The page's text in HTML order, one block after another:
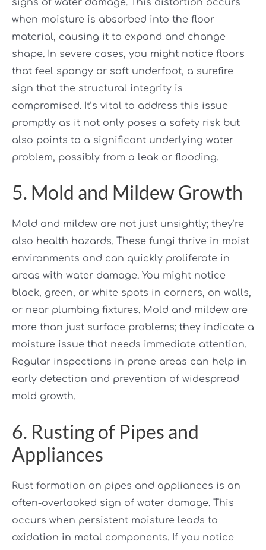
signs of water damage. This distortion occurs
when moisture is absorbed into the floor
material, causing it to expand and change
shape. In severe cases, you might notice floors
that feel spongy or soft underfoot, a surefire
sign that the structural integrity is
compromised. It’s vital to address this issue
promptly as it not only poses a safety risk but
also points to a significant underlying water
problem, possibly from a leak or flooding.
5. Mold and Mildew Growth
Mold and mildew are not just unsightly; they’re
also health hazards. These fungi thrive in moist
environments and can quickly proliferate in
areas with water damage. You might notice
black, green, or white spots in corners, on walls,
or near plumbing fixtures. Mold and mildew are
more than just surface problems; they indicate a
moisture issue that needs immediate attention.
Regular inspections in prone areas can help in
early detection and prevention of widespread
mold growth.
6. Rusting of Pipes and
Appliances
Rust formation on pipes and appliances is an
often-overlooked sign of water damage. This
occurs when persistent moisture leads to
oxidation in metal components. If you notice